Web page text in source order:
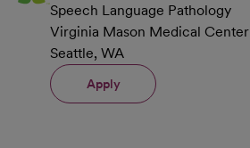
Speech Language Pathology
Virginia Mason Medical Center
Seattle, WA
Apply